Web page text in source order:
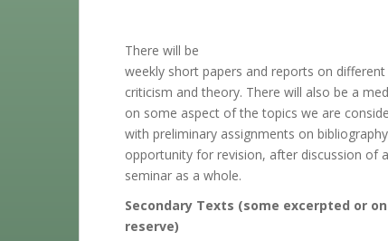
There will be
weekly short papers and reports on
criticism and theory. There will also be a
on some aspect of the topics we are
with preliminary assignments on
opportunity for revision, after discussion of
seminar as a whole.
Secondary Texts (some excerpted or on
reserve)